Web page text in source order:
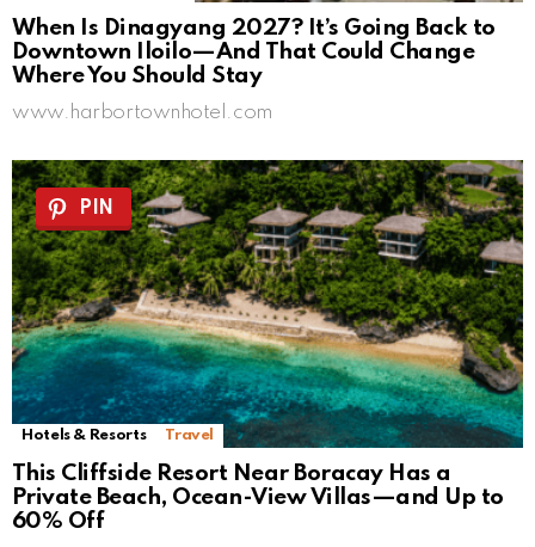
When Is Dinagyang 2027? It’s Going Back to
Downtown Iloilo—And That Could Change
Where You Should Stay
www.harbortownhotel.com
PIN
Hotels & Resorts Travel
This Cliffside Resort Near Boracay Has a
Private Beach, Ocean-View Villas—and Up to
60% Off